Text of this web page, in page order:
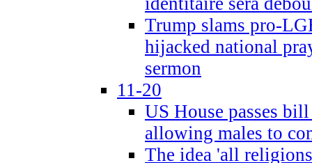
Trump slams pro-
hijacked national
sermon
11-20
US House passes
allowing males to
The idea 'all